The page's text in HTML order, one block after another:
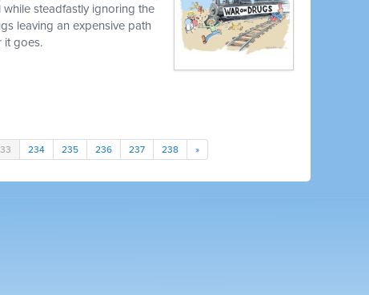
steadfastly ignoring the
leaving an expensive path
it goes.
234 235 236 237 238 »